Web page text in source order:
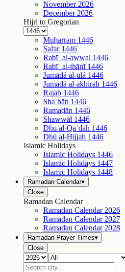
November 2026
December 2026
Hijri to Gregorian
Muḥarram 1446
Ṣafar 1446
Rabīʿ al-awwal 1446
Rabīʿ al-thānī 1446
Jumādá al-ūlá 1446
Jumādá al-ākhirah 1446
Rajab 1446
Shaʿbān 1446
Ramaḍān 1446
Shawwāl 1446
Dhū al-Qaʿdah 1446
Dhū al-Ḥijjah 1446
Islamic Holidays
Islamic Holidays 1446
Islamic Holidays 1447
Islamic Holidays 1448
Ramadan Calendar▾
Close
Ramadan Calendar
Ramadan Calendar 2026
Ramadan Calendar 2027
Ramadan Calendar 2028
Ramadan Prayer Times▾
Close